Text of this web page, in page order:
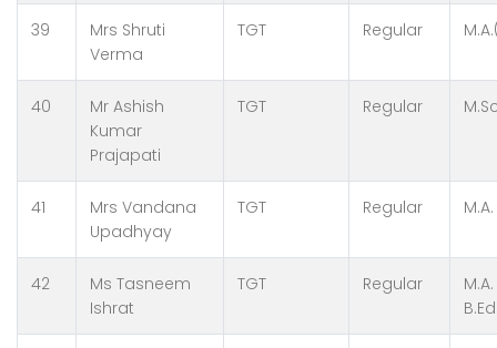
39
Mrs Shruti
Verma
TGT Regular
40
Mr Ashish
Kumar
Prajapati
TGT Regular
41
Mrs Vandana
Upadhyay
TGT Regular
42
Ms Tasneem
Ishrat
TGT Regular
B.Ed